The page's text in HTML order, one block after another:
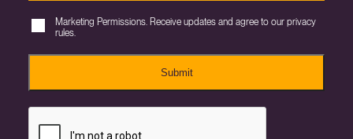
Marketing Permissions. Receive updates and agree to our privacy
rules.
Submit